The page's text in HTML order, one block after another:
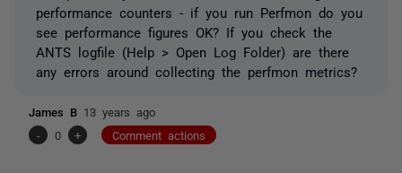
performance counters - if you run Perfmon do you
see performance figures OK? If you check the
ANTS logfile (Help > Open Log Folder) are there
any errors around collecting the perfmon metrics?
James B 13 years ago
-
0 + Comment actions